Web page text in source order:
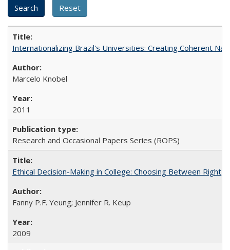
Internationalizing Brazil's Universities: Creating Coherent
Marcelo Knobel
2011
Research and Occasional Papers Series (ROPS)
Ethical Decision-Making in College: Choosing Between Right,
Fanny P.F. Yeung; Jennifer R. Keup
2009